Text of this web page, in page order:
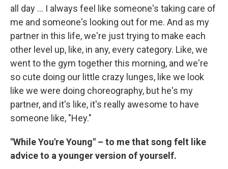
all day ... I always feel like someone's taking care of
me and someone's looking out for me. And as my
partner in this life, we're just trying to make each
other level up, like, in any, every category. Like, we
went to the gym together this morning, and we're
so cute doing our little crazy lunges, like we look
like we were doing choreography, but he's my
partner, and it's like, it's really awesome to have
someone like, "Hey."
"While You're Young" – to me that song felt like
advice to a younger version of yourself.